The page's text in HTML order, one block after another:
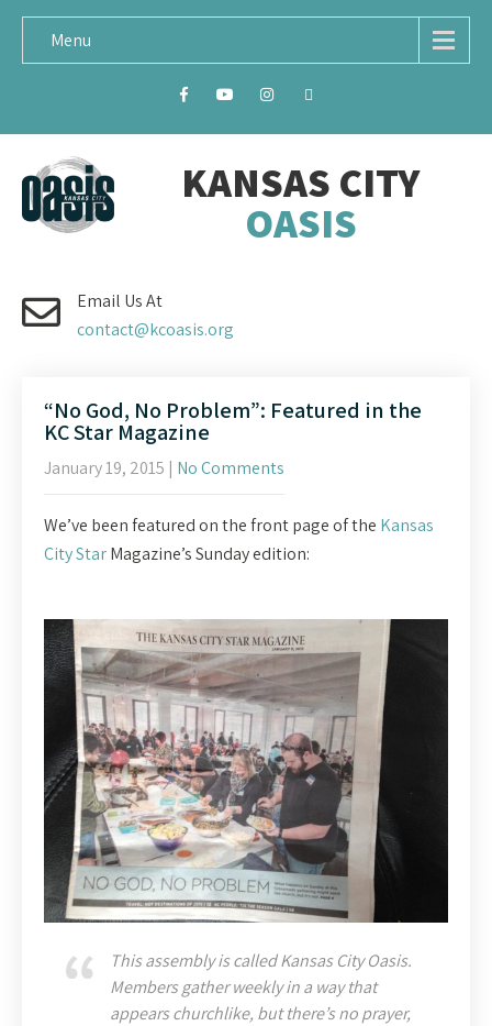
Menu
KANSAS CITY
OASIS
Email Us At
contact@kcoasis.org
“No God, No Problem”: Featured in the
KC Star Magazine
January 19, 2015 | No Comments
We’ve been featured on the front page of the Kansas
City StarMagazine’s Sunday edition:
This assembly is called Kansas City Oasis.
Members gather weekly in a way that
appears churchlike, but there’s no prayer,